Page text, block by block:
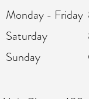
Monday - Friday
Saturday
Sunday